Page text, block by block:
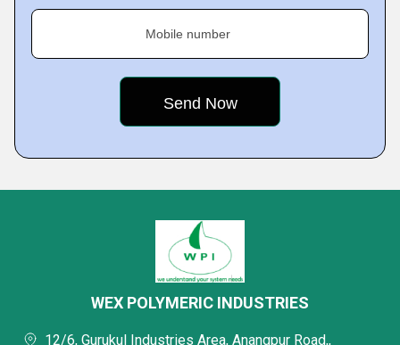
Mobile number
WEX POLYMERIC INDUSTRIES
12/6, Gurukul Industries Area, Anangpur Road,,